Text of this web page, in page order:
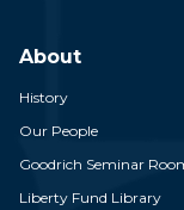
About
History
Our People
Goodrich Seminar
Liberty Fund Library